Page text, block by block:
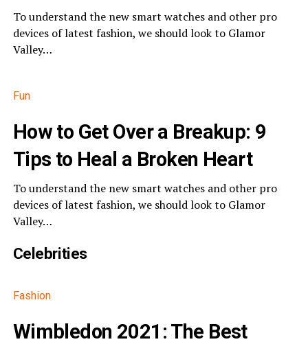
To understand the new smart watches and other pro
devices of latest fashion, we should look to Glamor
Valley…
Fun
How to Get Over a Breakup: 9
Tips to Heal a Broken Heart
To understand the new smart watches and other pro
devices of latest fashion, we should look to Glamor
Valley…
Celebrities
Fashion
Wimbledon 2021: The Best